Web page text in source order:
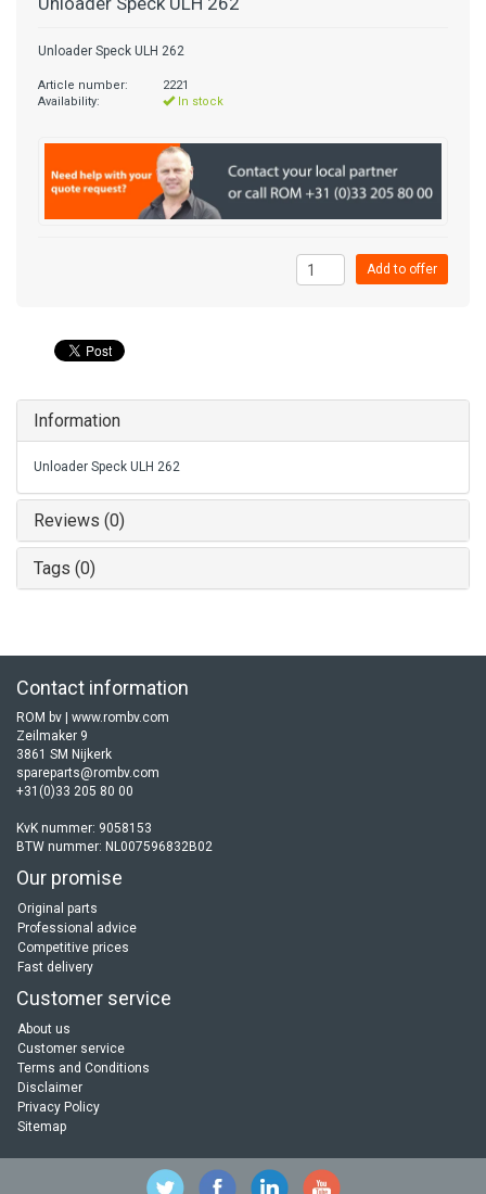
Unloader Speck ULH 262
Article number:
2221
Availability:
In stock
Add to offer
Information
Unloader Speck ULH 262
Reviews (0)
Tags (0)
Contact information
ROM bv | www.rombv.com
Zeilmaker 9
3861 SM Nijkerk
spareparts@rombv.com
+31(0)33 205 80 00
KvK nummer: 9058153
BTW nummer: NL007596832B02
Our promise
Original parts
Professional advice
Competitive prices
Fast delivery
Customer service
About us
Customer service
Terms and Conditions
Disclaimer
Privacy Policy
Sitemap